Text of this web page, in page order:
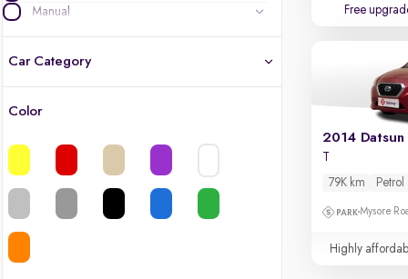
Manual
Car Category
Color
Free
2014 Datsun
79K km
Petrol
Mysore
Highly